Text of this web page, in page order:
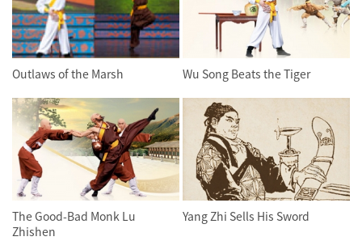
Outlaws of the Marsh Wu Song Beats the Tiger
The Good-Bad Monk Lu
Zhishen
Yang Zhi Sells His Sword